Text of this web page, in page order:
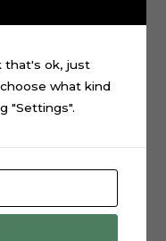
Cut File
that's ok, just
choose what kind
"Settings".